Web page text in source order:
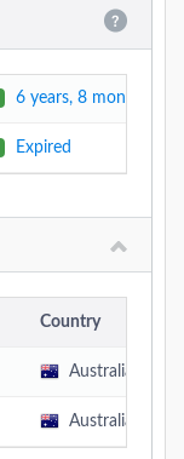
6 years, 8 months, 1
Expired
Country
Australia
Australia